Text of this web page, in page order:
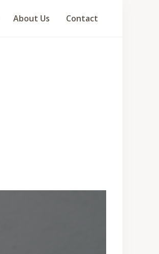
About Us Contact